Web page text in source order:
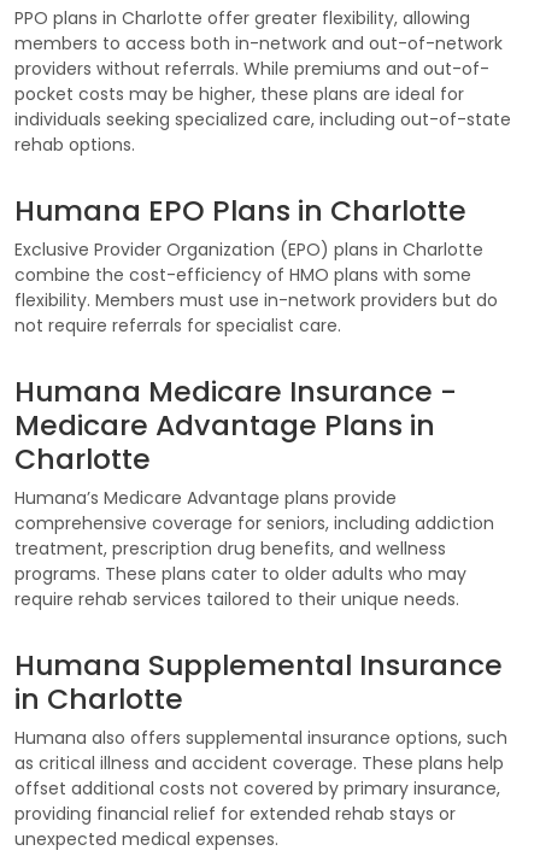
PPO plans in Charlotte offer greater flexibility, allowing
members to access both in-network and out-of-network
providers without referrals. While premiums and out-of-
pocket costs may be higher, these plans are ideal for
individuals seeking specialized care, including out-of-state
rehab options.
Humana EPO Plans in Charlotte
Exclusive Provider Organization (EPO) plans in Charlotte
combine the cost-efficiency of HMO plans with some
flexibility. Members must use in-network providers but do
not require referrals for specialist care.
Humana Medicare Insurance -
Medicare Advantage Plans in
Charlotte
Humana’s Medicare Advantage plans provide
comprehensive coverage for seniors, including addiction
treatment, prescription drug benefits, and wellness
programs. These plans cater to older adults who may
require rehab services tailored to their unique needs.
Humana Supplemental Insurance
in Charlotte
Humana also offers supplemental insurance options, such
as critical illness and accident coverage. These plans help
offset additional costs not covered by primary insurance,
providing financial relief for extended rehab stays or
unexpected medical expenses.